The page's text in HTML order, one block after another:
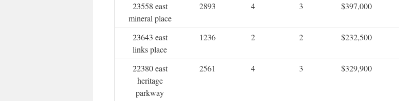
23558 east
mineral place
2893 4 3 $397,000
23643 east
links place
1236 2 2 $232,500
22380 east
heritage
parkway
2561 4 3 $329,900